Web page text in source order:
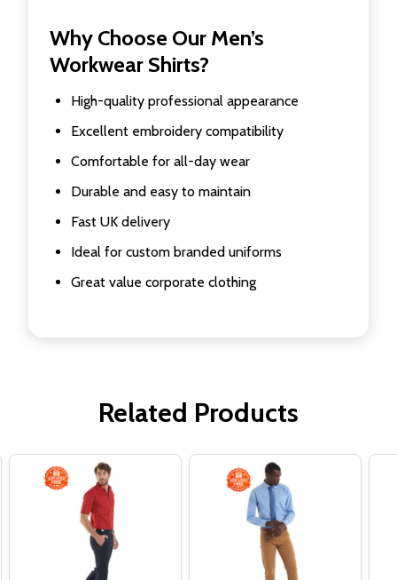
Why Choose Our Men’s
Workwear Shirts?
High-quality professional appearance
Excellent embroidery compatibility
Comfortable for all-day wear
Durable and easy to maintain
Fast UK delivery
Ideal for custom branded uniforms
Great value corporate clothing
Related Products